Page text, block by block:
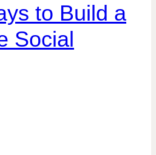
to Build a
Social